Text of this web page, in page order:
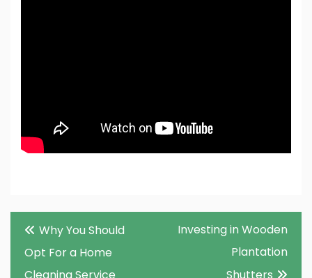
Post
navigation
Why You Should
Opt For a Home
Investing in Wooden
Plantation